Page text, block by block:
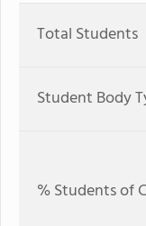
Total Students
Student Body
% Students of